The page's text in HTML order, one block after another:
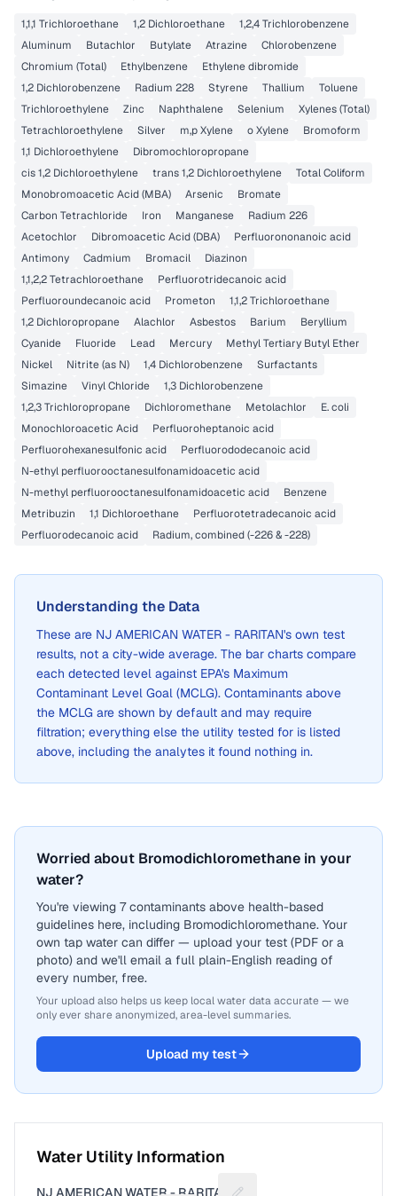
1,1,1 Trichloroethane 1,2 Dichloroethane
1,2,4 Trichlorobenzene
Aluminum
Butachlor Butylate Atrazine
Chlorobenzene
Chromium (Total)
Ethylbenzene
Ethylene dibromide
1,2 Dichlorobenzene
Radium 228 Styrene Thallium
Toluene
Trichloroethylene
Zinc Naphthalene Selenium
Xylenes (Total)
Tetrachloroethylene
Silver m,p Xylene o Xylene
Bromoform
1,1 Dichloroethylene
Dibromochloropropane
cis 1,2 Dichloroethylene
trans 1,2 Dichloroethylene
Total Coliform
Monobromoacetic Acid (MBA)
Arsenic
Bromate
Carbon Tetrachloride
Iron Manganese
Radium 226
Acetochlor
Dibromoacetic Acid (DBA)
Perfluorononanoic acid
Antimony
Cadmium Bromacil
Diazinon
1,1,2,2 Tetrachloroethane
Perfluorotridecanoic acid
Perfluoroundecanoic acid
Prometon
1,1,2 Trichloroethane
1,2 Dichloropropane
Alachlor Asbestos Barium
Beryllium
Cyanide
Fluoride Lead Mercury
Methyl Tertiary Butyl Ether
Nickel
Nitrite (as N) 1,4 Dichlorobenzene
Surfactants
Simazine
Vinyl Chloride
1,3 Dichlorobenzene
1,2,3 Trichloropropane
Dichloromethane Metolachlor
E. coli
Monochloroacetic Acid
Perfluoroheptanoic acid
Perfluorohexanesulfonic acid
Perfluorododecanoic acid
N-ethyl perfluorooctanesulfonamidoacetic acid
N-methyl perfluorooctanesulfonamidoacetic acid
Benzene
Metribuzin
1,1 Dichloroethane
Perfluorotetradecanoic acid
Perfluorodecanoic acid
Radium, combined (-226 & -228)
Understanding the Data
These are NJ AMERICAN WATER - RARITAN's own test
results, not a city-wide average. The bar charts compare
each detected level against EPA's Maximum
Contaminant Level Goal (MCLG). Contaminants above
the MCLG are shown by default and may require
filtration; everything else the utility tested for is listed
above, including the analytes it found nothing in.
Worried about Bromodichloromethane in your
water?
You're viewing 7 contaminants above health-based
guidelines here, including Bromodichloromethane. Your
own tap water can differ — upload your test (PDF or a
photo) and we'll email a full plain-English reading of
every number, free.
Your upload also helps us keep local water data accurate — we
only ever share anonymized, area-level summaries.
Upload my test
Water Utility Information
NJ AMERICAN WATER - RARITAN